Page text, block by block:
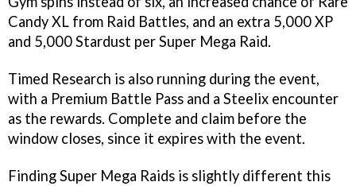
Candy XL from Raid Battles, and an extra 5,000 XP
and 5,000 Stardust per Super Mega Raid.
Timed Research is also running during the event,
with a Premium Battle Pass and a Steelix encounter
as the rewards. Complete and claim before the
window closes, since it expires with the event.
Finding Super Mega Raids is slightly different this